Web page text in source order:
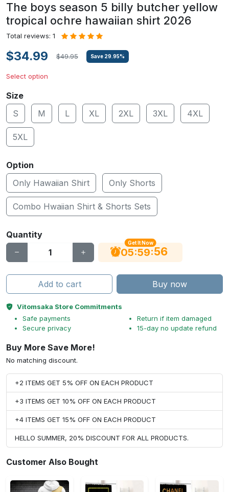
The boys season 5 billy butcher yellow
tropical ochre hawaiian shirt 2026
Total reviews: 1
$34.99 $49.95 Save 29.95%
Select option
Size
S
M L XL 2XL 3XL 4XL
5XL
Option
Only Hawaiian Shirt
Only Shorts
Combo Hwaiian Shirt & Shorts Sets
Quantity
Get It Now
05:59:56
Add to cart Buy now
Vitomsaka Store Commitments
Safe payments
Secure privacy
Return if item damaged
15-day no update refund
Buy More Save More!
No matching discount.
+2 ITEMS GET 5% OFF ON EACH PRODUCT
+3 ITEMS GET 10% OFF ON EACH PRODUCT
+4 ITEMS GET 15% OFF ON EACH PRODUCT
HELLO SUMMER, 20% DISCOUNT FOR ALL PRODUCTS.
Customer Also Bought